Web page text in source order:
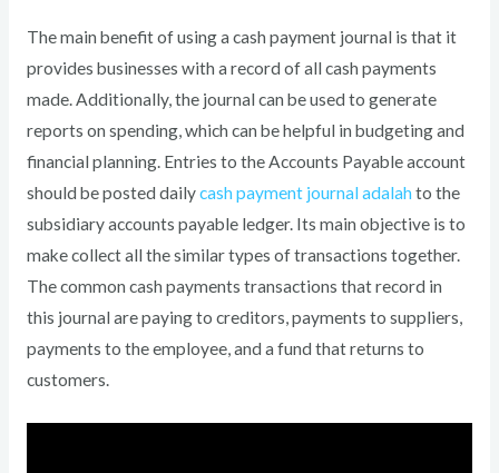
The main benefit of using a cash payment journal is that it
provides businesses with a record of all cash payments
made. Additionally, the journal can be used to generate
reports on spending, which can be helpful in budgeting and
financial planning. Entries to the Accounts Payable account
should be posted dailycash payment journal adalah to the
subsidiary accounts payable ledger. Its main objective is to
make collect all the similar types of transactions together.
The common cash payments transactions that record in
this journal are paying to creditors, payments to suppliers,
payments to the employee, and a fund that returns to
customers.